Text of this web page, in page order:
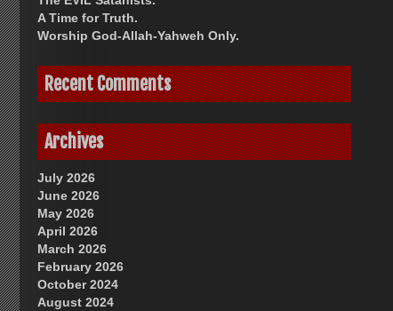
A Time for Truth.
Worship God-Allah-Yahweh Only.
Recent Comments
Archives
July 2026
June 2026
May 2026
April 2026
March 2026
February 2026
October 2024
August 2024